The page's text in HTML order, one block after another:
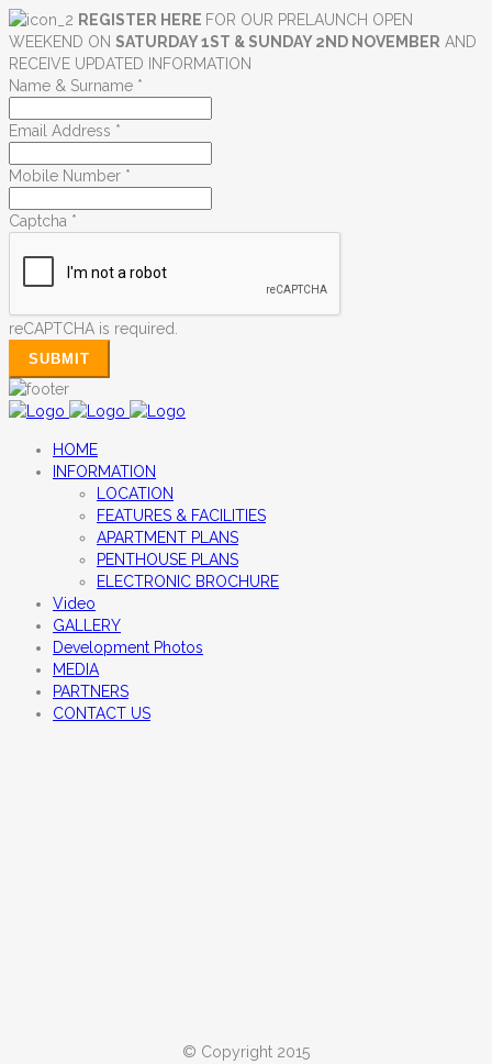
REGISTER HERE FOR OUR PRELAUNCH OPEN
WEEKEND ON SATURDAY 1ST & SUNDAY 2ND NOVEMBER AND
RECEIVE UPDATED INFORMATION
Name & Surname *
Email Address *
Mobile Number *
Captcha *
reCAPTCHA is required.
SUBMIT
HOME
INFORMATION
LOCATION
FEATURES & FACILITIES
APARTMENT PLANS
PENTHOUSE PLANS
ELECTRONIC BROCHURE
Video
GALLERY
Development Photos
MEDIA
PARTNERS
CONTACT US
© Copyright 2015